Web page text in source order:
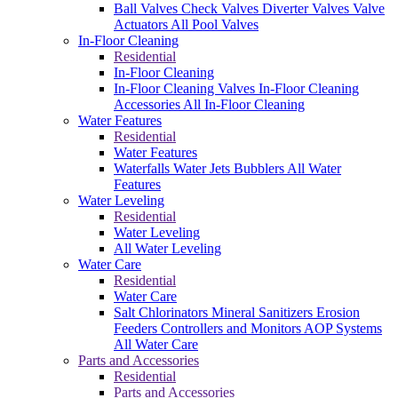
Ball Valves Check Valves Diverter Valves Valve
Actuators All Pool Valves
In-Floor Cleaning
Residential
In-Floor Cleaning
In-Floor Cleaning Valves In-Floor Cleaning
Accessories All In-Floor Cleaning
Water Features
Residential
Water Features
Waterfalls Water Jets Bubblers All Water
Features
Water Leveling
Residential
Water Leveling
All Water Leveling
Water Care
Residential
Water Care
Salt Chlorinators Mineral Sanitizers Erosion
Feeders Controllers and Monitors AOP Systems
All Water Care
Parts and Accessories
Residential
Parts and Accessories